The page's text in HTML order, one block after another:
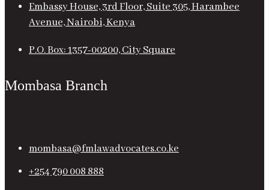
Embassy House, 3rd Floor, Suite 305, Harambee
Avenue, Nairobi, Kenya
P.O. Box: 1357-00200, City Square
Mombasa Branch
mombasa@fmlawadvocates.co.ke
+254 790 008 888